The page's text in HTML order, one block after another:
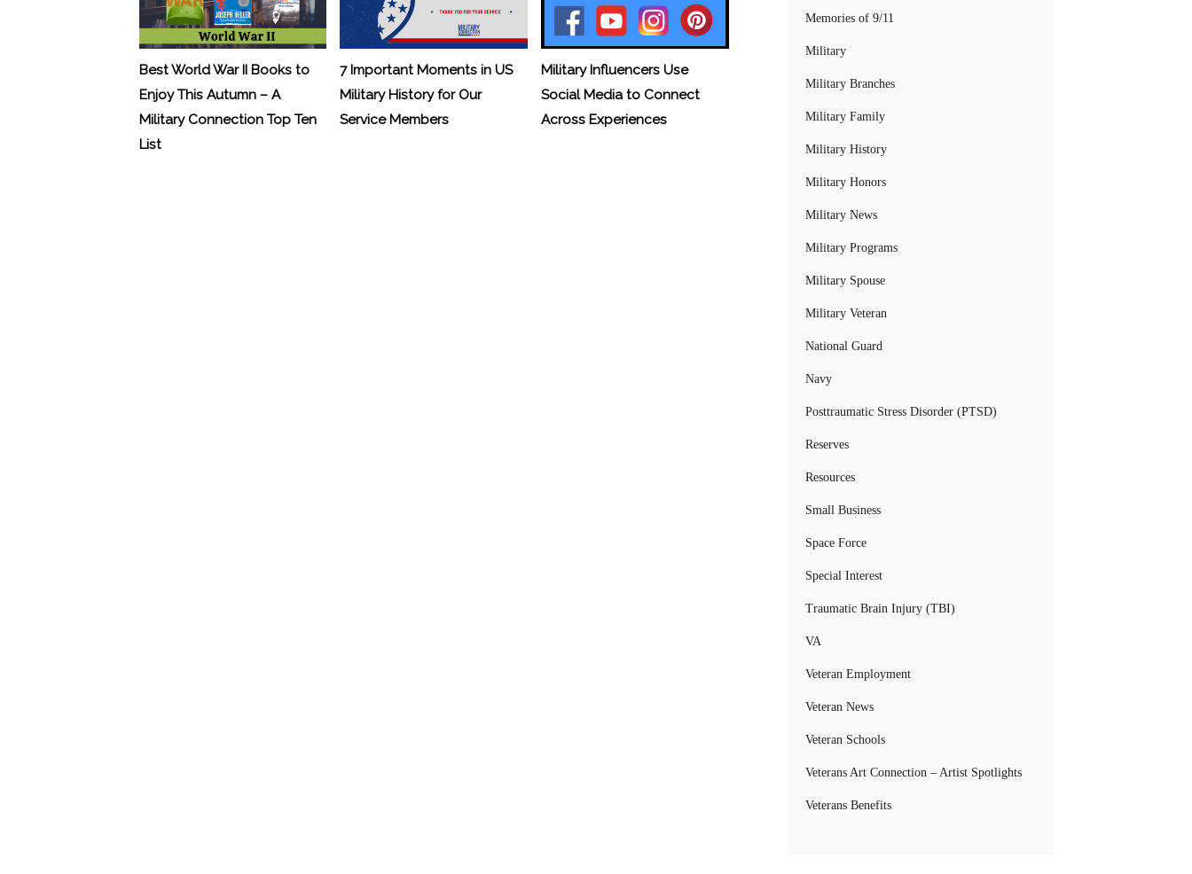
Best World War II Books to
Enjoy This Autumn – A
Military Connection Top Ten
List
7 Important Moments in US
Military History for Our
Service Members
Military Influencers Use
Social Media to Connect
Across Experiences
Memories of 9/11
Military
Military Branches
Military Family
Military History
Military Honors
Military News
Military Programs
Military Spouse
Military Veteran
National Guard
Navy
Posttraumatic Stress Disorder (PTSD)
Reserves
Resources
Small Business
Space Force
Special Interest
Traumatic Brain Injury (TBI)
VA
Veteran Employment
Veteran News
Veteran Schools
Veterans Art Connection – Artist Spotlights
Veterans Benefits